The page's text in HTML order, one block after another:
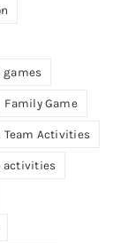
games
Family Game
Team Activities
activities